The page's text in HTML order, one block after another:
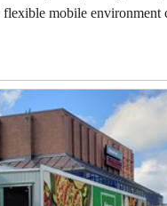
mobile environment